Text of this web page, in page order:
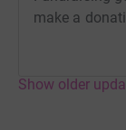
donation by a
to donate - I
So please dig
make a
Show older